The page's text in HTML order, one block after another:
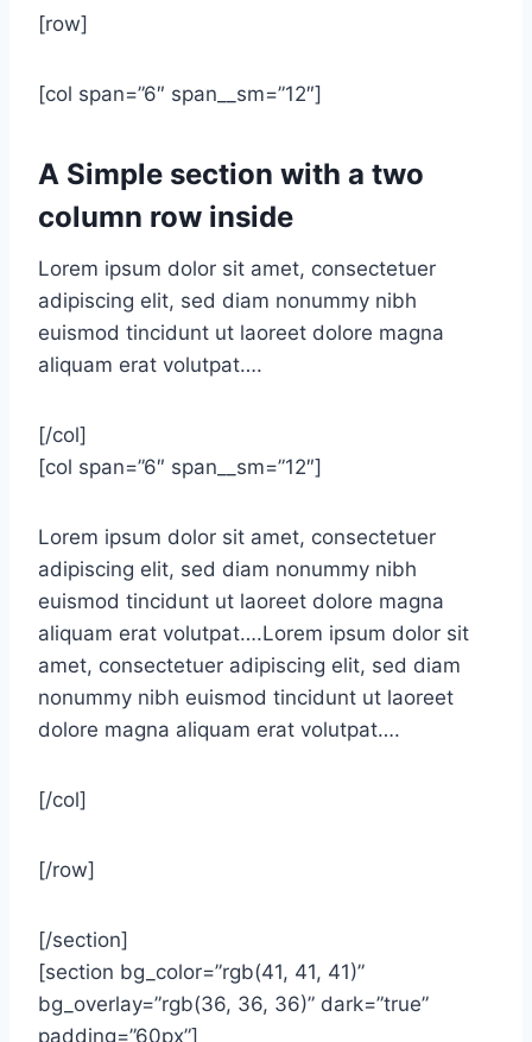
[row]
[col span=”6″ span__sm=”12″]
A Simple section with a two
column row inside
Lorem ipsum dolor sit amet, consectetuer
adipiscing elit, sed diam nonummy nibh
euismod tincidunt ut laoreet dolore magna
aliquam erat volutpat….
[/col]
[col span=”6″ span__sm=”12″]
Lorem ipsum dolor sit amet, consectetuer
adipiscing elit, sed diam nonummy nibh
euismod tincidunt ut laoreet dolore magna
aliquam erat volutpat….Lorem ipsum dolor sit
amet, consectetuer adipiscing elit, sed diam
nonummy nibh euismod tincidunt ut laoreet
dolore magna aliquam erat volutpat….
[/col]
[/row]
[/section]
[section bg_color=”rgb(41, 41, 41)”
bg_overlay=”rgb(36, 36, 36)” dark=”true”
padding=”60px”]